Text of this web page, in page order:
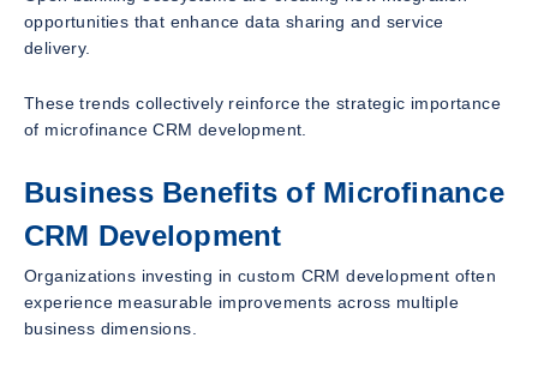
opportunities that enhance data sharing and service
delivery.
These trends collectively reinforce the strategic importance
of microfinance CRM development.
Business Benefits of Microfinance
CRM Development
Organizations investing in custom CRM development often
experience measurable improvements across multiple
business dimensions.